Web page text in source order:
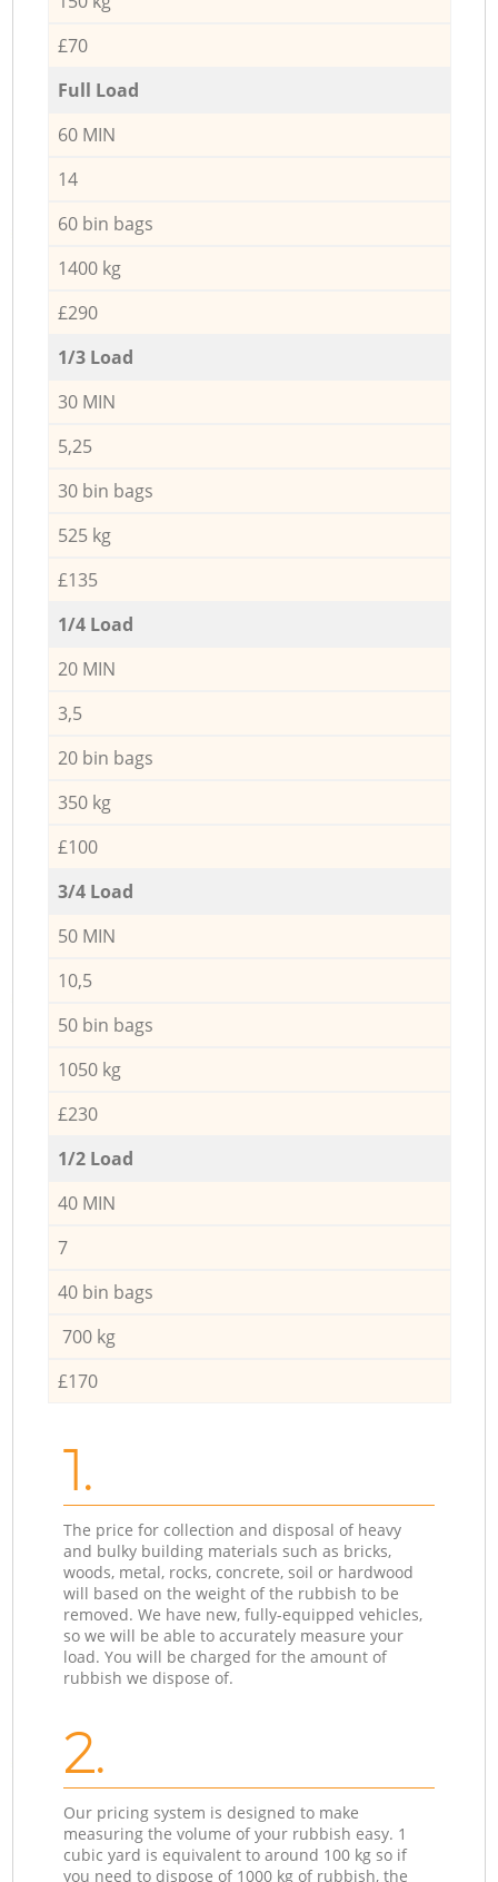
£70
Full Load
60 MIN
14
60 bin bags
1400 kg
£290
1/3 Load
30 MIN
5,25
30 bin bags
525 kg
£135
1/4 Load
20 MIN
3,5
20 bin bags
350 kg
£100
3/4 Load
50 MIN
10,5
50 bin bags
1050 kg
£230
1/2 Load
40 MIN
7
40 bin bags
700 kg
£170
1.
The price for collection and disposal of heavy
and bulky building materials such as bricks,
woods, metal, rocks, concrete, soil or hardwood
will based on the weight of the rubbish to be
removed. We have new, fully-equipped vehicles,
so we will be able to accurately measure your
load. You will be charged for the amount of
rubbish we dispose of.
2.
Our pricing system is designed to make
measuring the volume of your rubbish easy. 1
cubic yard is equivalent to around 100 kg so if
you need to dispose of 1000 kg of rubbish, the